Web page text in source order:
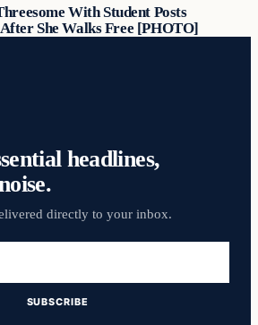
With Student Posts
She Walks Free [PHOTO]
headlines,
directly to your inbox.
SUBSCRIBE